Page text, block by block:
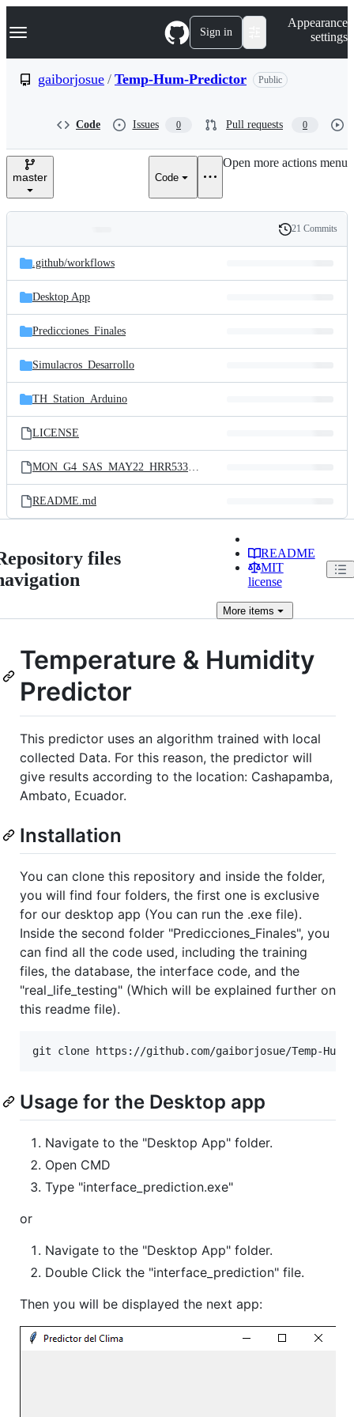
k
p
e
Navigation Menu Sign in
Appearance
settings
gaiborjosue / Temp-Hum-Predictor Public
Code Issues 0 Pull requests 0
master Code
Open more actions menu
and
files
Latest
commit
History
21 Commits
.github/workflows
Desktop App
Predicciones_Finales
Simulacros_Desarrollo
TH_Station_Arduino
LICENSE
MON_G4_SAS_MAY22_HRR533.pdf
README.md
files
README
MIT
license
Moreitems
Temperature & Humidity
Predictor
This predictor uses an algorithm trained with local
collected Data. For this reason, the predictor will
give results according to the location: Cashapamba,
Ambato, Ecuador.
Installation
You can clone this repository and inside the folder,
you will find four folders, the first one is exclusive
for our desktop app (You can run the .exe file).
Inside the second folder "Predicciones_Finales", you
can find all the code used, including the training
files, the database, the interface code, and the
"real_life_testing" (Which will be explained further on
this readme file).
git clone https://github.com/gaiborjosue/Temp-
Usage for the Desktop app
Navigate to the "Desktop App" folder.
Open CMD
Type "interface_prediction.exe"
or
Navigate to the "Desktop App" folder.
Double Click the "interface_prediction" file.
Then you will be displayed the next app: